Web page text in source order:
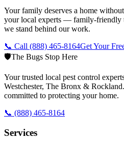
Your family deserves a home
your local experts — family-friendly
we stand behind our work.
📞 Call (888) 465-8164Get Your
🛡️The Bugs Stop Here
Your trusted local pest control
Westchester, The Bronx &
committed to protecting your home.
📞 (888) 465-8164
Services